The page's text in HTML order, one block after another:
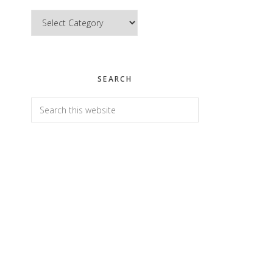
Categories
SEARCH
Search
this